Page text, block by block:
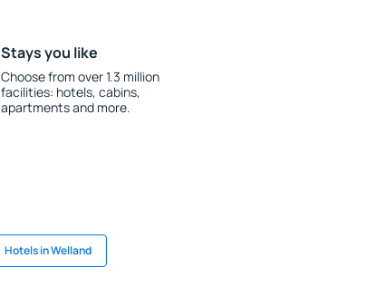
Stays you like
Choose from over 1.3 million
facilities: hotels, cabins,
apartments and more.
Hotels in Welland